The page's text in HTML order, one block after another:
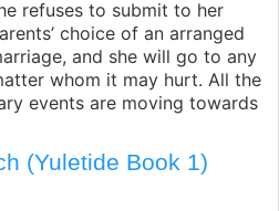
refuses to submit to her
choice of an arranged
and she will go to any
whom it may hurt. All the
events are moving towards
(Yuletide Book 1)